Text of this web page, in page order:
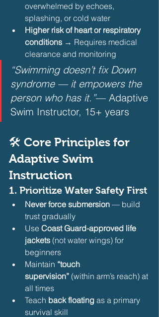
overwhelmed by echoes,
splashing, or cold water
Higher risk of heart or respiratory
conditions → Requires medical
clearance and monitoring
“Swimming doesn’t fix Down
syndrome — it empowers the
person who has it.”— Adaptive
Swim Instructor, 15+ years
🛠️ Core Principles for
Adaptive Swim
Instruction
1. Prioritize Water Safety First
Never force submersion — build
trust gradually
Use Coast Guard-approved life
jackets (not water wings) for
beginners
Maintain “touch
supervision” (within arm’s reach) at
all times
Teach back floating as a primary
survival skill